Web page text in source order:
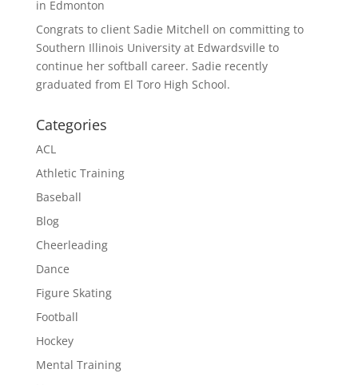
in Edmonton
Congrats to client Sadie Mitchell on committing to
Southern Illinois University at Edwardsville to
continue her softball career. Sadie recently
graduated from El Toro High School.
Categories
ACL
Athletic Training
Baseball
Blog
Cheerleading
Dance
Figure Skating
Football
Hockey
Mental Training